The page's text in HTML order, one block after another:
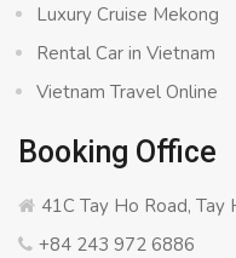
Luxury Cruise Mekong
Rental Car in Vietnam
Vietnam Travel Online
Booking Office
41C Tay Ho Road,
+84 243 972 6886